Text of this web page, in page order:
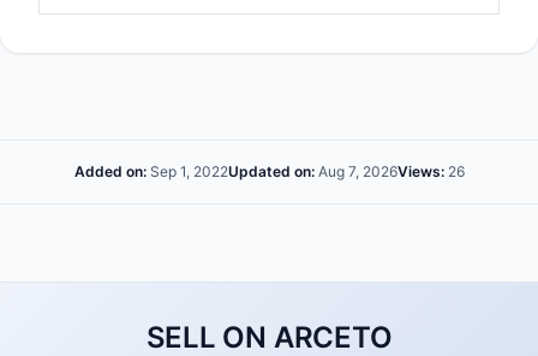
Added on:Sep 1, 2022Updated on:Aug 7, 2026Views:26
SELL ON ARCETO